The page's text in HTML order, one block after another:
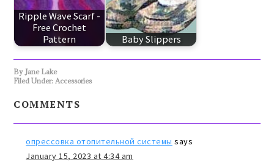
Ripple Wave Scarf -
Free Crochet
Pattern
Baby Slippers
By Jane Lake
Filed Under:Accessories
COMMENTS
опрессовка отопительной системы says
January 15, 2023 at 4:34 am